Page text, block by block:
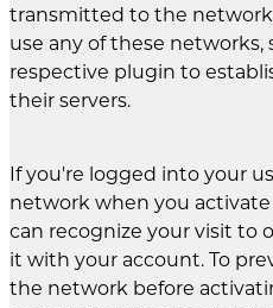
transmitted to the
use any of these
respective plugin to
their servers.
If you're logged into your
network when you
can recognize your visit to
it with your account. To
the network before